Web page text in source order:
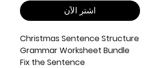
اشترِ الآن
Christmas Sentence Structure
Grammar Worksheet Bundle
Fix the Sentence